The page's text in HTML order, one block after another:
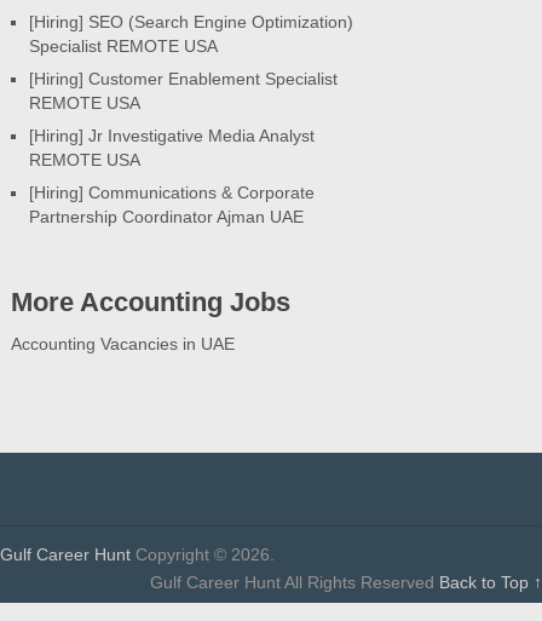
[Hiring] SEO (Search Engine Optimization)
Specialist REMOTE USA
[Hiring] Customer Enablement Specialist
REMOTE USA
[Hiring] Jr Investigative Media Analyst
REMOTE USA
[Hiring] Communications & Corporate
Partnership Coordinator Ajman UAE
More Accounting Jobs
Accounting Vacancies in UAE
Gulf Career Hunt Copyright © 2026.
Gulf Career Hunt All Rights Reserved Back to Top ↑